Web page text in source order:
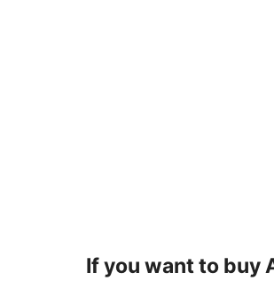
If you want to buy